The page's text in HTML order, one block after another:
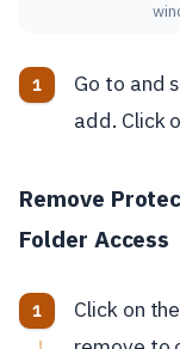
Go to and
add. Click
Remove
Folder Access
Click on